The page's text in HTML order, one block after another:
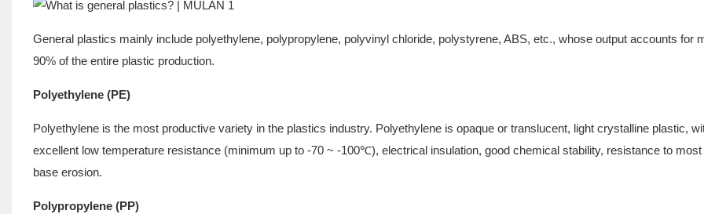
General plastics mainly include polyethylene, polypropylene, polyvinyl chloride, polystyrene, ABS, etc., whose output accounts for
90% of the entire plastic production.
Polyethylene (PE)
Polyethylene is the most productive variety in the plastics industry. Polyethylene is opaque or translucent, light crystalline plastic,
excellent low temperature resistance (minimum up to -70 ~ -100℃), electrical insulation, good chemical stability, resistance to most
base erosion.
Polypropylene (PP)